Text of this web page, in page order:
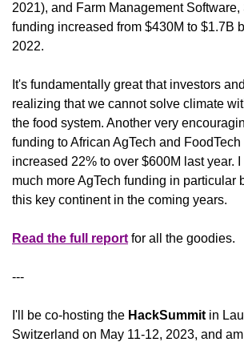
2021), and Farm Management
funding increased from $430M to $1.7B
2022.
It's fundamentally great that investors
realizing that we cannot solve climate
the food system. Another very
funding to African AgTech and FoodTech
increased 22% to over $600M last year.
much more AgTech funding in particular
this key continent in the coming years.
Read the full report for all the goodies.
---
I'll be co-hosting the HackSummit in
Switzerland on May 11-12, 2023, and